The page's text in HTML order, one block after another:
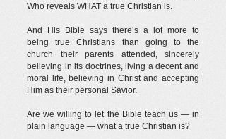
Who reveals WHAT a true Christian is.
And His Bible says there’s a lot more to
being true Christians than going to the
church their parents attended, sincerely
believing in its doctrines, living a decent and
moral life, believing in Christ and accepting
Him as their personal Savior.
Are we willing to let the Bible teach us — in
plain language — what a true Christian is?